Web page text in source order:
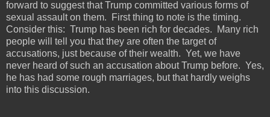
forward to suggest that Trump committed various forms of
sexual assault on them.
First thing to note is the timing.
Consider this: Trump has been rich for decades.
Many rich
people will tell you that they are often the target of
accusations, just because of their wealth. Yet, we have
never heard of such an accusation about Trump before. Yes,
he has had some rough marriages, but that hardly weighs
into this discussion.